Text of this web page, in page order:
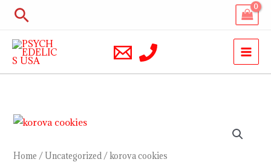
Skip
content
Search
Home /Uncategorized / korova cookies
korova
quantity